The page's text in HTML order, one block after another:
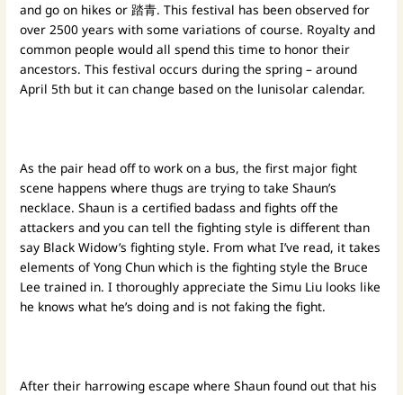
and go on hikes or 踏青. This festival has been observed for
over 2500 years with some variations of course. Royalty and
common people would all spend this time to honor their
ancestors. This festival occurs during the spring – around
April 5th but it can change based on the lunisolar calendar.
As the pair head off to work on a bus, the first major fight
scene happens where thugs are trying to take Shaun’s
necklace. Shaun is a certified badass and fights off the
attackers and you can tell the fighting style is different than
say Black Widow’s fighting style. From what I’ve read, it takes
elements of Yong Chun which is the fighting style the Bruce
Lee trained in. I thoroughly appreciate the Simu Liu looks like
he knows what he’s doing and is not faking the fight.
After their harrowing escape where Shaun found out that his